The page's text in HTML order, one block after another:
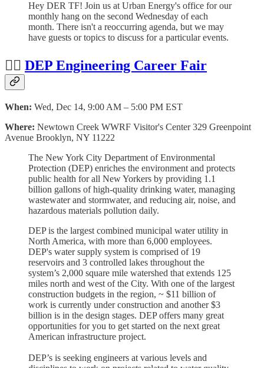
Hey DER TF! Join us at Urban Energy's office for our
monthly hang on the second Wednesday of each
month. There isn't a reoccurring agenda, but we may
have guests or topics to discuss for a particular events.
👷‍♀️ DEP Engineering Career Fair
When: Wed, Dec 14, 9:00 AM – 5:00 PM EST
Where: Newtown Creek WWRF Visitor's Center 329 Greenpoint
Avenue Brooklyn, NY 11222
The New York City Department of Environmental
Protection (DEP) enriches the environment and protects
public health for all New Yorkers by providing 1.1
billion gallons of high-quality drinking water, managing
wastewater and stormwater, and reducing air, noise, and
hazardous materials pollution daily.
DEP is the largest combined municipal water utility in
North America, with more than 6,000 employees.
DEP's water supply system is comprised of 19
reservoirs and 3 controlled lakes throughout the
system’s 2,000 square mile watershed that extends 125
miles north and west of the City. With one of the largest
construction budgets in the region, ~ $11 billion of
work is currently under construction and another $3
billion is in the design stages. DEP offers many great
opportunities for you to get started on the next great
American infrastructure project.
DEP’s is seeking engineers at various levels and